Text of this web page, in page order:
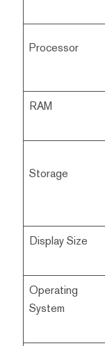
Processor
RAM
Storage
Display Size
Operating
System